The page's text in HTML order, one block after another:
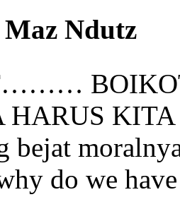
Ndutz
HARUS
bejat
do we